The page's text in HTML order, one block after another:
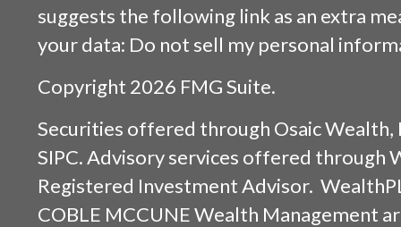
suggests the following link as an extra
your data: Do not sell my personal
Copyright 2026 FMG Suite.
Securities offered through Osaic Wealth,
SIPC. Advisory services offered through
Registered Investment Advisor.
COBLE MCCUNE Wealth Management